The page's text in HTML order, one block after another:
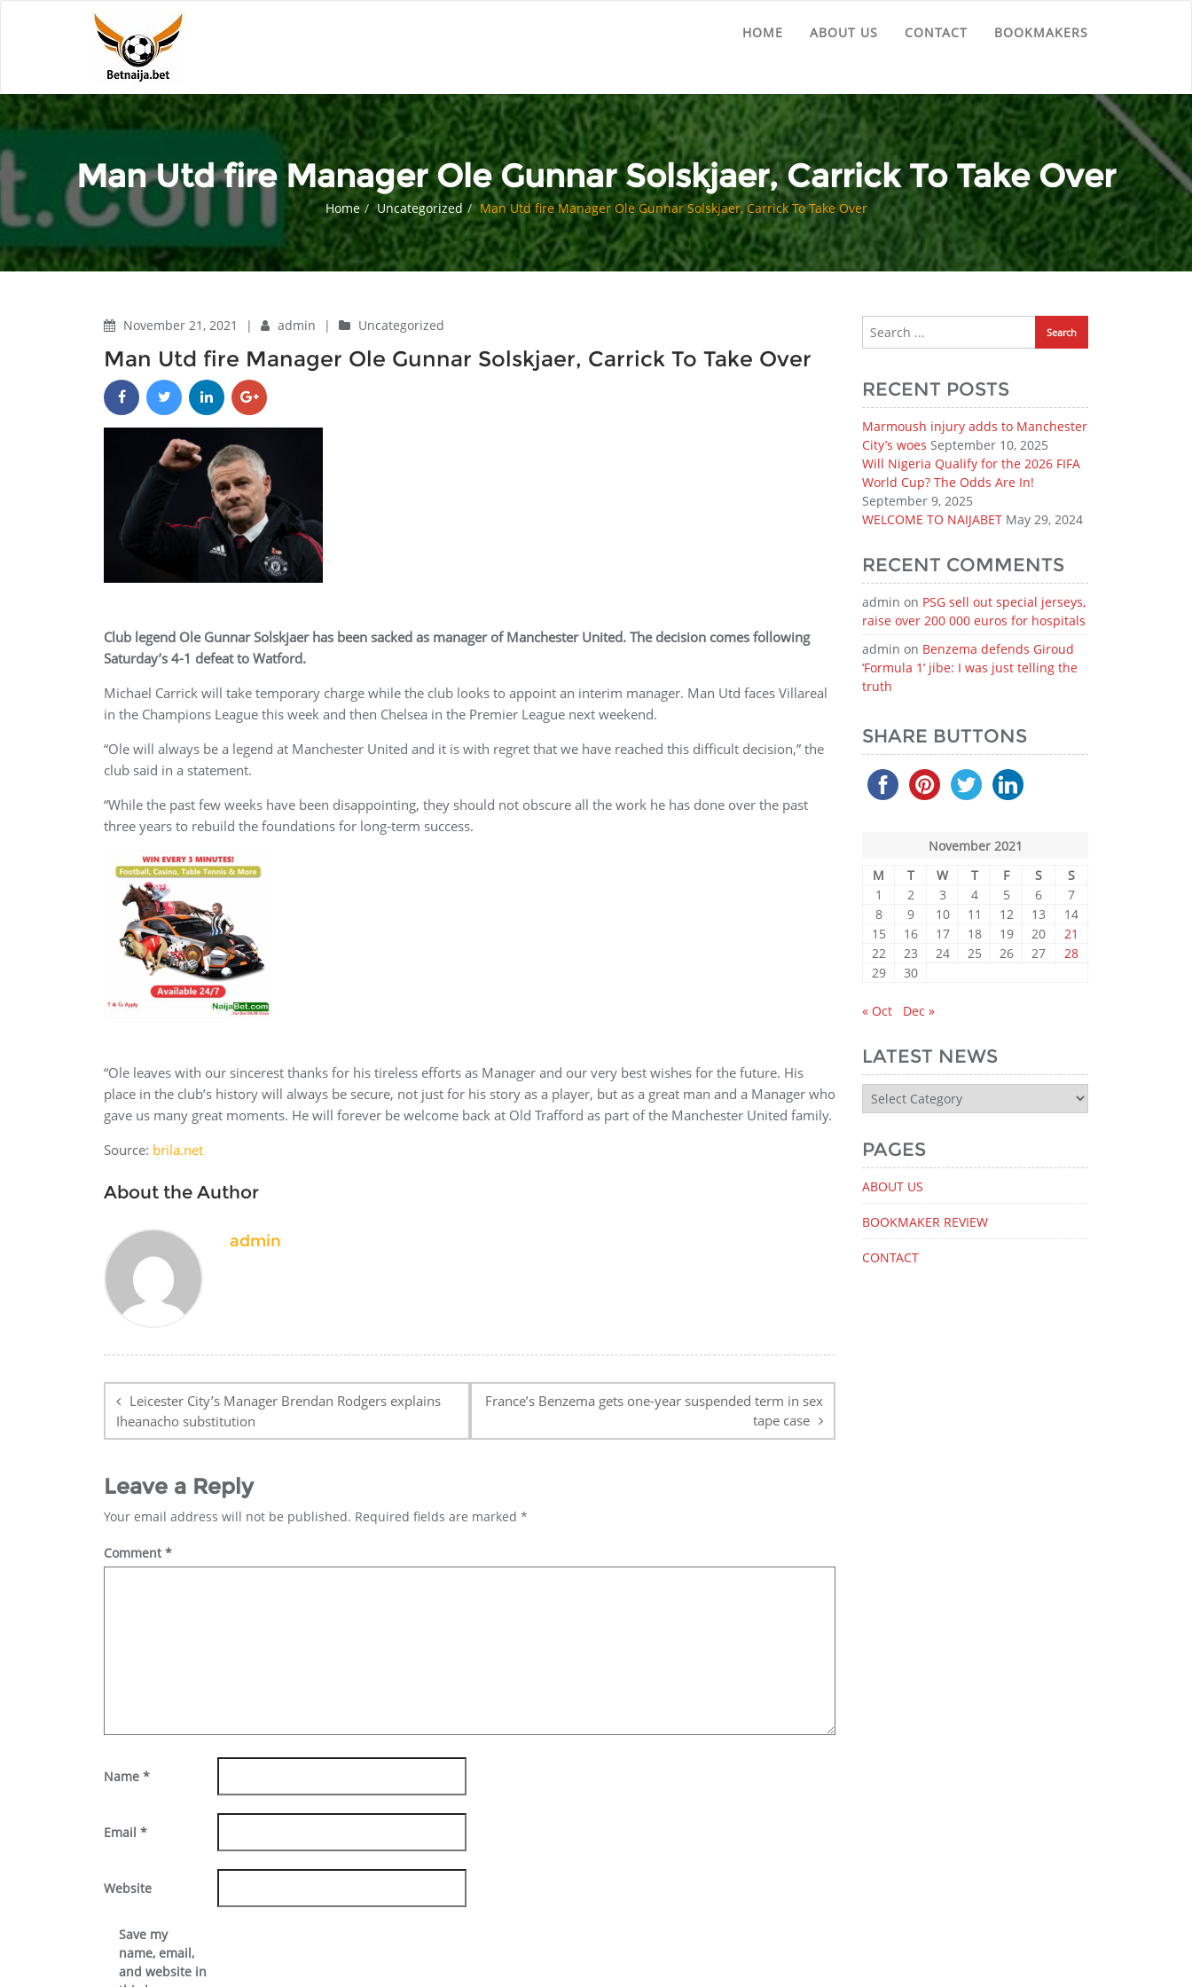
HOME ABOUT US CONTACT BOOKMAKERS
Man Utd fire Manager Ole Gunnar Solskjaer, Carrick To Take Over
Home Uncategorized Man Utd fire Manager Ole Gunnar Solskjaer, Carrick To Take Over
November 21, 2021 | admin | Uncategorized
Man Utd fire Manager Ole Gunnar Solskjaer, Carrick To Take Over
Club legend Ole Gunnar Solskjaer has been sacked as manager of Manchester United. The decision comes following
Saturday’s 4-1 defeat to Watford.
Michael Carrick will take temporary charge while the club looks to appoint an interim manager. Man Utd faces Villareal
in the Champions League this week and then Chelsea in the Premier League next weekend.
“Ole will always be a legend at Manchester United and it is with regret that we have reached this difficult decision,” the
club said in a statement.
“While the past few weeks have been disappointing, they should not obscure all the work he has done over the past
three years to rebuild the foundations for long-term success.
“Ole leaves with our sincerest thanks for his tireless efforts as Manager and our very best wishes for the future. His
place in the club’s history will always be secure, not just for his story as a player, but as a great man and a Manager who
gave us many great moments. He will forever be welcome back at Old Trafford as part of the Manchester United family.
Source: brila.net
About the Author
admin
navigation
Leicester City’s Manager Brendan Rodgers explains
Iheanacho substitution
France’s Benzema gets one-year suspended term in sex
tape case
Leave a Reply
Your email address will not be published. Required fields are marked *
Comment*
Name *
Email *
Website
Save my
name, email,
and website in
RECENT POSTS
Marmoush injury adds to Manchester
City’s woes September 10, 2025
Will Nigeria Qualify for the 2026 FIFA
World Cup? The Odds Are In!
September 9, 2025
WELCOME TO NAIJABET May 29, 2024
RECENT COMMENTS
admin on PSG sell out special jerseys,
raise over 200 000 euros for hospitals
admin on Benzema defends Giroud
‘Formula 1’ jibe: I was just telling the
truth
SHARE BUTTONS
November 2021
M
T W T F S
S
1
2 3 4 5 6
7
8
9 10 11 12 13
14
15
16 17 18 19 20
21
22
23 24 25 26 27
28
29
30
« Oct Dec »
LATEST NEWS
Latest
News
PAGES
ABOUT US
BOOKMAKER REVIEW
CONTACT